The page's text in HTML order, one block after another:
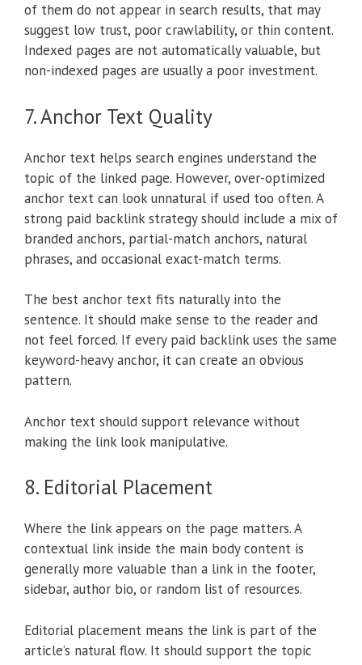
of them do not appear in search results, that may
suggest low trust, poor crawlability, or thin content.
Indexed pages are not automatically valuable, but
non-indexed pages are usually a poor investment.
7. Anchor Text Quality
Anchor text helps search engines understand the
topic of the linked page. However, over-optimized
anchor text can look unnatural if used too often. A
strong paid backlink strategy should include a mix of
branded anchors, partial-match anchors, natural
phrases, and occasional exact-match terms.
The best anchor text fits naturally into the
sentence. It should make sense to the reader and
not feel forced. If every paid backlink uses the same
keyword-heavy anchor, it can create an obvious
pattern.
Anchor text should support relevance without
making the link look manipulative.
8. Editorial Placement
Where the link appears on the page matters. A
contextual link inside the main body content is
generally more valuable than a link in the footer,
sidebar, author bio, or random list of resources.
Editorial placement means the link is part of the
article’s natural flow. It should support the topic